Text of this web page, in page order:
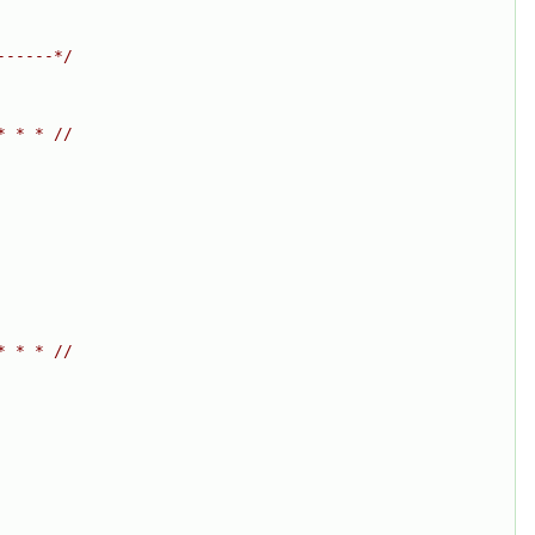
*/
* * * //
* * //